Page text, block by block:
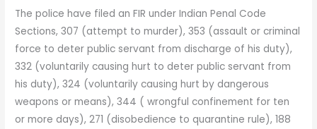
The police have filed an FIR under Indian Penal Code
Sections, 307 (attempt to murder), 353 (assault or criminal
force to deter public servant from discharge of his duty),
332 (voluntarily causing hurt to deter public servant from
his duty), 324 (voluntarily causing hurt by dangerous
weapons or means), 344 ( wrongful confinement for ten
or more days), 271 (disobedience to quarantine rule), 188